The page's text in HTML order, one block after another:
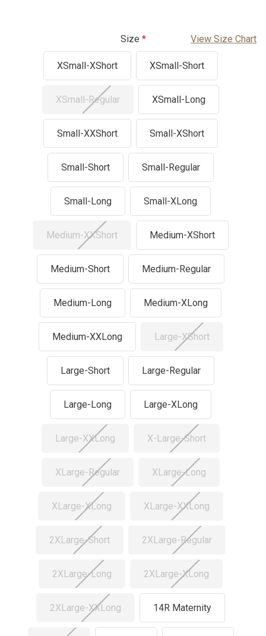
Size View Size Chart
XSmall-XShort XSmall-Short
XSmall-Regular XSmall-Long
Small-XXShort Small-XShort
Small-Short Small-Regular
Small-Long Small-XLong
Medium-XXShort Medium-XShort
Medium-Short Medium-Regular
Medium-Long Medium-XLong
Medium-XXLong Large-XShort
Large-Short Large-Regular
Large-Long Large-XLong
Large-XXLong X-Large-Short
XLarge-Regular XLarge-Long
XLarge-XLong XLarge-XXLong
2XLarge-Short 2XLarge-Regular
2XLarge-Long 2XLarge-XLong
2XLarge-XXLong 14R Maternity